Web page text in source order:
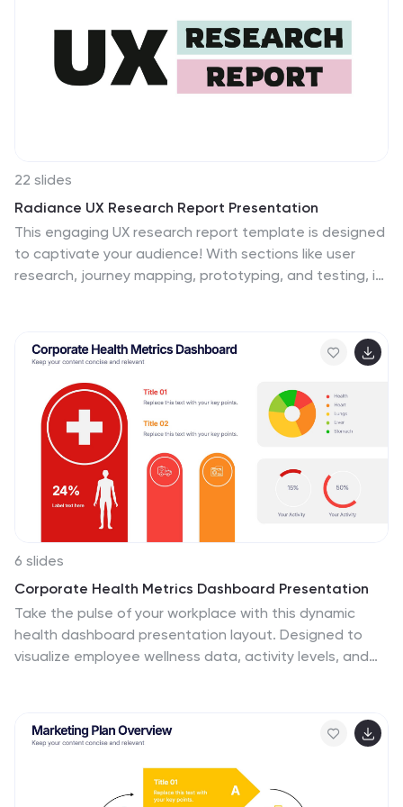
22 slides
Radiance UX Research Report Presentation
This engaging UX research report template is designed
to captivate your audience! With sections like user
research, journey mapping, prototyping, and testing, it
and Google Slides, this template is perfect for
presenting your design insights with professionalism
and flair.
6 slides
Corporate Health Metrics Dashboard Presentation
Take the pulse of your workplace with this dynamic
health dashboard presentation layout. Designed to
visualize employee wellness data, activity levels, and
and fully compatible with PowerPoint, Keynote, and
Google Slides to fit your presentation needs.